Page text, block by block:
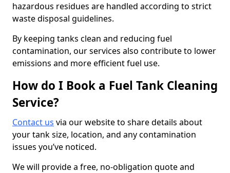
hazardous residues are handled according to strict
waste disposal guidelines.
By keeping tanks clean and reducing fuel
contamination, our services also contribute to lower
emissions and more efficient fuel use.
How do I Book a Fuel Tank Cleaning
Service?
Contact us via our website to share details about
your tank size, location, and any contamination
issues you’ve noticed.
We will provide a free, no-obligation quote and